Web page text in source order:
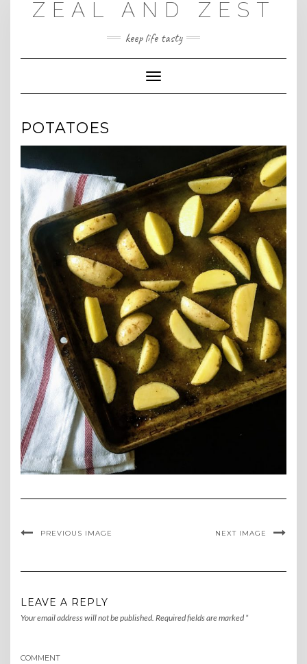
ZEAL AND ZEST
keep life tasty
Toggle
Navigation
POTATOES
PREVIOUS IMAGE NEXT IMAGE
LEAVE A REPLY
Your email address will not be published. Required fields are marked *
COMMENT